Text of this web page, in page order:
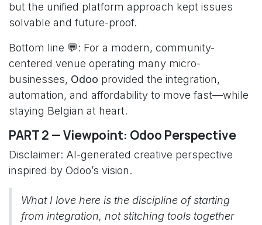
but the unified platform approach kept issues
solvable and future-proof.
Bottom line 💬: For a modern, community-
centered venue operating many micro-
businesses, Odoo provided the integration,
automation, and affordability to move fast—while
staying Belgian at heart.
PART 2 — Viewpoint: Odoo Perspective
Disclaimer: AI-generated creative perspective
inspired by Odoo’s vision.
What I love here is the discipline of starting
from integration, not stitching tools together